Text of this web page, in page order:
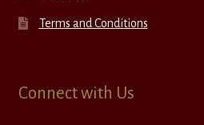
Terms and Conditions
Connect with Us